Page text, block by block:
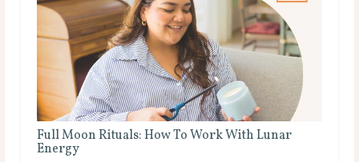
Lunar A Deep Dive Into Life Path Number 5